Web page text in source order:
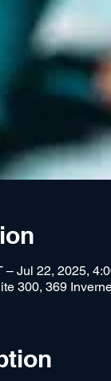
– Jul 22, 2025,
300, 369